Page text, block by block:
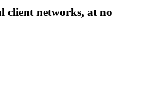
client networks, at no